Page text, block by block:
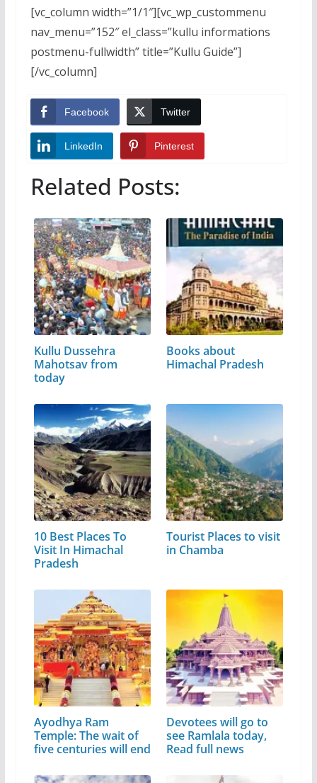
[vc_column width=”1/1″][vc_wp_custommenu
nav_menu=”152″ el_class=”kullu informations
postmenu-fullwidth” title=”Kullu Guide”]
[/vc_column]
Facebook Twitter
LinkedIn Pinterest
Related Posts:
Kullu Dussehra
Mahotsav from
today
Books about
Himachal Pradesh
10 Best Places To
Visit In Himachal
Pradesh
Tourist Places to visit
in Chamba
Ayodhya Ram
Temple: The wait of
five centuries will end
Devotees will go to
see Ramlala today,
Read full news